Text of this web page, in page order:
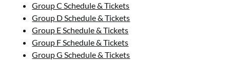
Group C Schedule & Tickets
Group D Schedule & Tickets
Group E Schedule & Tickets
Group F Schedule & Tickets
Group G Schedule & Tickets